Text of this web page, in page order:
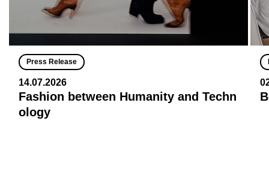
Press Release
14.07.2026
Fashion between Humanity and Techn
ology